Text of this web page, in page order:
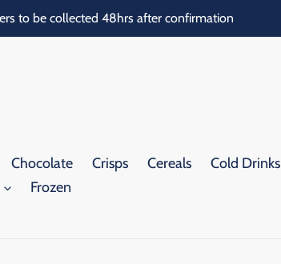
to be collected 48hrs after confirmation
Chocolate Crisps Cereals Cold Drinks
Frozen